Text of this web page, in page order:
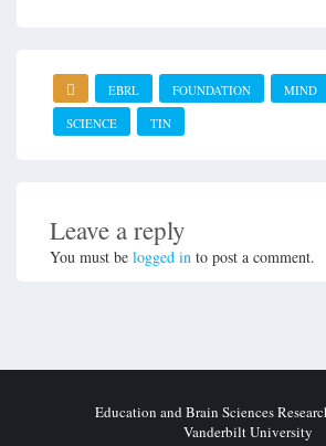
EBRL FOUNDATION MIND
SCIENCE
TIN
Leave a reply
You must be logged in to post a comment.
Education and Brain Sciences
Vanderbilt University